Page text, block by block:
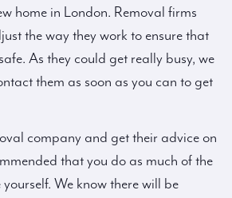
home in London. Removal firms
the way they work to ensure that
As they could get really busy, we
them as soon as you can to get
company and get their advice on
that you do as much of the
We know there will be